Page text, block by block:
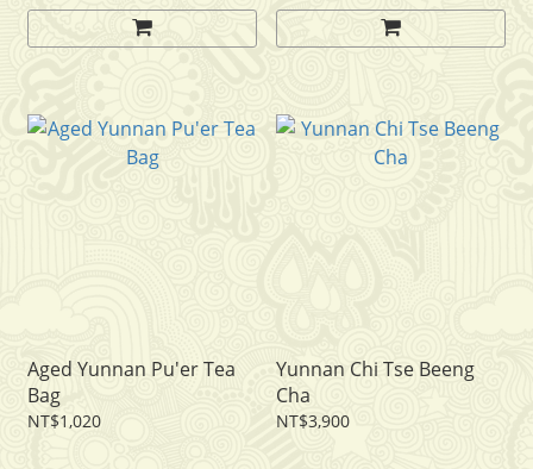
Aged Yunnan Pu'er Tea
Bag
NT$1,020
Yunnan Chi Tse Beeng
Cha
NT$3,900